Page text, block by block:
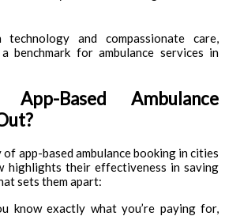
and compassionate care,
benchmark for ambulance services in
Based Ambulance
app-based ambulance booking in cities
highlights their effectiveness in saving
sets them apart:
know exactly what you’re paying for,